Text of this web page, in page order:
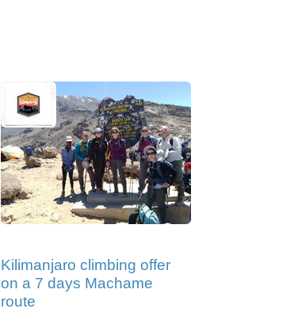
Kilimanjaro climbing offer
on a 7 days Machame
route